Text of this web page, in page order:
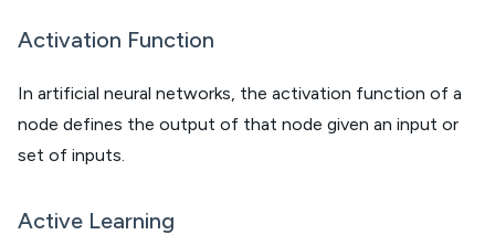
Activation Function
In artificial neural networks, the activation function of a
node defines the output of that node given an input or
set of inputs.
Active Learning